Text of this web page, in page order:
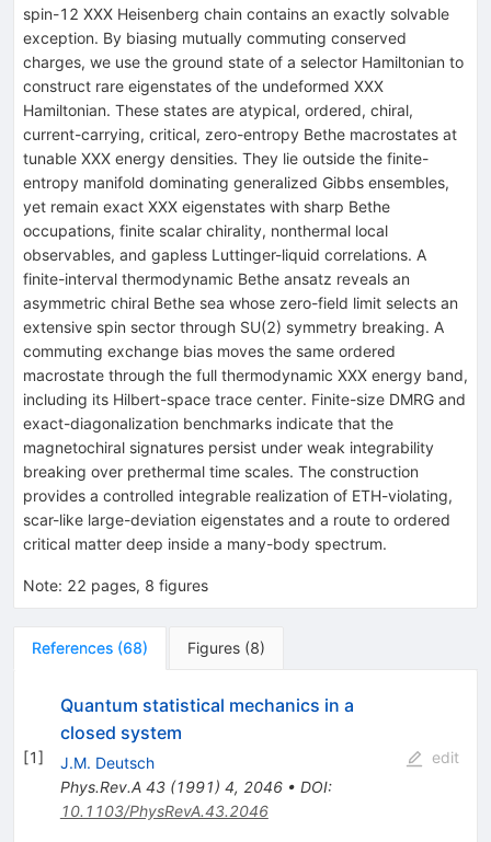
spin-1 2 XXX Heisenberg chain contains an exactly solvable
exception. By biasing mutually commuting conserved
charges, we use the ground state of a selector Hamiltonian to
construct rare eigenstates of the undeformed XXX
Hamiltonian. These states are atypical, ordered, chiral,
current-carrying, critical, zero-entropy Bethe macrostates at
tunable XXX energy densities. They lie outside the finite-
entropy manifold dominating generalized Gibbs ensembles,
yet remain exact XXX eigenstates with sharp Bethe
occupations, finite scalar chirality, nonthermal local
observables, and gapless Luttinger-liquid correlations. A
finite-interval thermodynamic Bethe ansatz reveals an
asymmetric chiral Bethe sea whose zero-field limit selects an
extensive spin sector through SU(2) symmetry breaking. A
commuting exchange bias moves the same ordered
macrostate through the full thermodynamic XXX energy band,
including its Hilbert-space trace center. Finite-size DMRG and
exact-diagonalization benchmarks indicate that the
magnetochiral signatures persist under weak integrability
breaking over prethermal time scales. The construction
provides a controlled integrable realization of ETH-violating,
scar-like large-deviation eigenstates and a route to ordered
critical matter deep inside a many-body spectrum.
Note: 22 pages, 8 figures
References (68) Figures (8)
[1]
Quantum statistical mechanics in a
closed system
J.M. Deutsch
Phys.Rev.A 43(1991) 4, 2046• DOI:
10.1103/PhysRevA.43.2046
edit